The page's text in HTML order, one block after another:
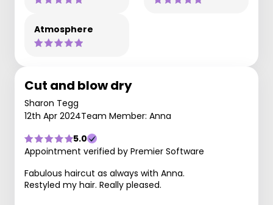
Atmosphere
Cut and blow dry
Sharon Tegg
12th Apr 2024Team Member: Anna
5.0
Appointment verified by Premier Software
Fabulous haircut as always with Anna.
Restyled my hair. Really pleased.